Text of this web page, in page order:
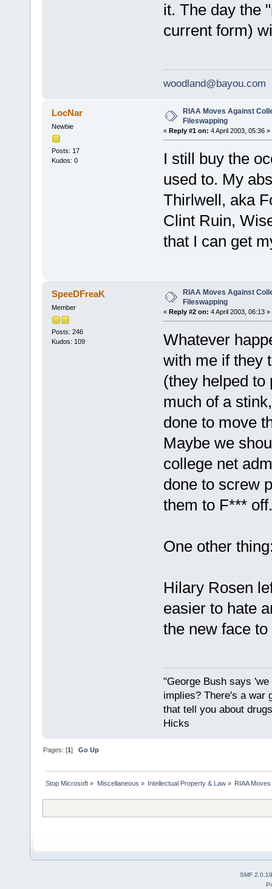
it. The day the
current form)
woodland@bayou.com
LocNar
Newbie
Posts: 17
Kudos: 0
RIAA Moves Against
Fileswapping
« Reply #1 on: 4 April 2003, 05:36 »
I still buy the
used to. My
Thirlwell, aka
Clint Ruin,
that I can get
SpeeDFreaK
Member
Posts: 246
Kudos: 109
RIAA Moves Against
Fileswapping
« Reply #2 on: 4 April 2003, 06:13 »
Whatever
with me if they
(they helped to
much of a
done to move
Maybe we
college net
done to screw
them to F*** off.
One other
Hilary Rosen
easier to hate
the new face
"George Bush says
implies? There's a war
that tell you about
Hicks
Pages: [1]Go Up
Stop Microsoft » Miscellaneous » Intellectual Property & Law» RIAA
SMF 2.0.19